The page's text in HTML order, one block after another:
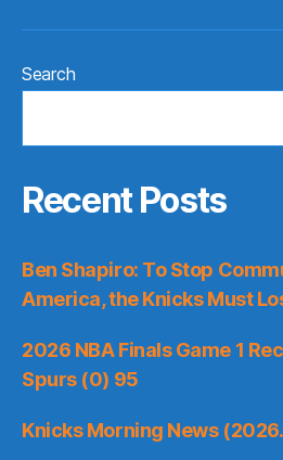
Search
Recent Posts
Ben Shapiro: To Stop
America, the Knicks Must
2026 NBA Finals Game 1
Spurs (0) 95
Knicks Morning News